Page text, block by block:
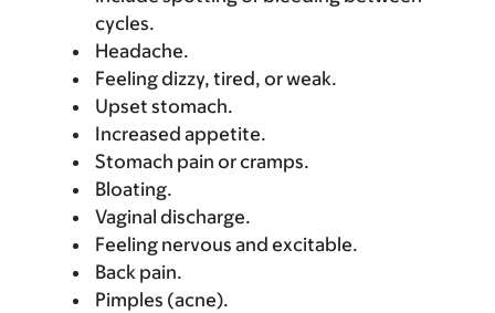
cycles.
Headache.
Feeling dizzy, tired, or weak.
Upset stomach.
Increased appetite.
Stomach pain or cramps.
Bloating.
Vaginal discharge.
Feeling nervous and excitable.
Back pain.
Pimples (acne).